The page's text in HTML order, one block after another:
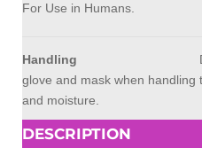
For Use in Humans.
Handling
glove and mask when
and moisture.
DESCRIPTION